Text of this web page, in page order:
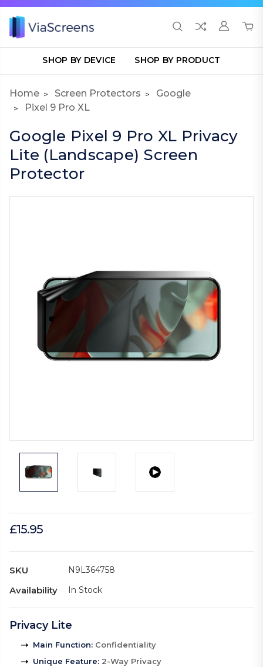
SHOP BY DEVICE SHOP BY PRODUCT
Home Screen Protectors
Google
Pixel 9 Pro XL
Google Pixel 9 Pro XL Privacy
Lite (Landscape) Screen
Protector
£15.95
SKU N9L364758
Availability In Stock
Privacy Lite
Main Function: Confidentiality
Unique Feature: 2-Way Privacy